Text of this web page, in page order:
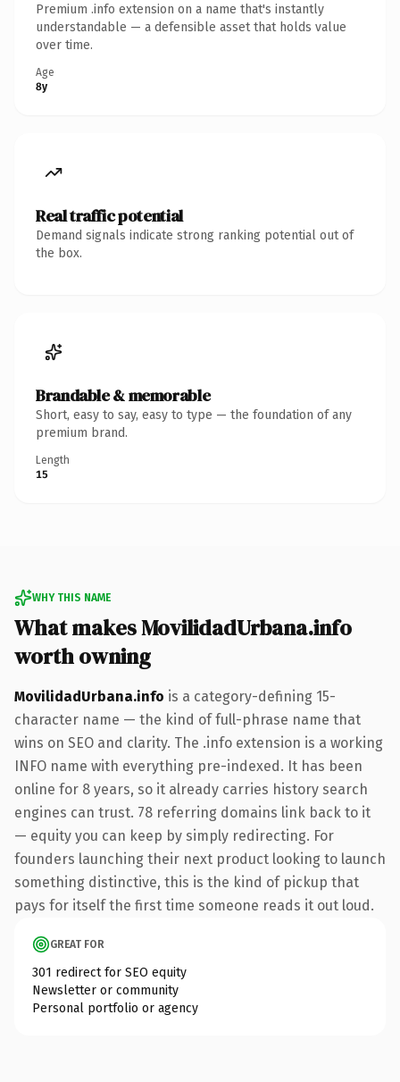
Premium .info extension on a name that's instantly
understandable — a defensible asset that holds value
over time.
Age
8y
Real traffic potential
Demand signals indicate strong ranking potential out of
the box.
Brandable & memorable
Short, easy to say, easy to type — the foundation of any
premium brand.
Length
15
WHY THIS NAME
What makes MovilidadUrbana.info
worth owning
MovilidadUrbana.info is a category-defining 15-
character name — the kind of full-phrase name that
wins on SEO and clarity. The .info extension is a working
INFO name with everything pre-indexed. It has been
online for 8 years, so it already carries history search
engines can trust. 78 referring domains link back to it
— equity you can keep by simply redirecting. For
founders launching their next product looking to launch
something distinctive, this is the kind of pickup that
pays for itself the first time someone reads it out loud.
GREAT FOR
301 redirect for SEO equity
Newsletter or community
Personal portfolio or agency